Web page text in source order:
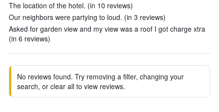
The location of the hotel. (in 10 reviews)
Our neighbors were partying to loud. (in 3 reviews)
Asked for garden view and my view was a roof I got charge xtra
(in 6 reviews)
No reviews found. Try removing a filter, changing your
search, or clear all to view reviews.